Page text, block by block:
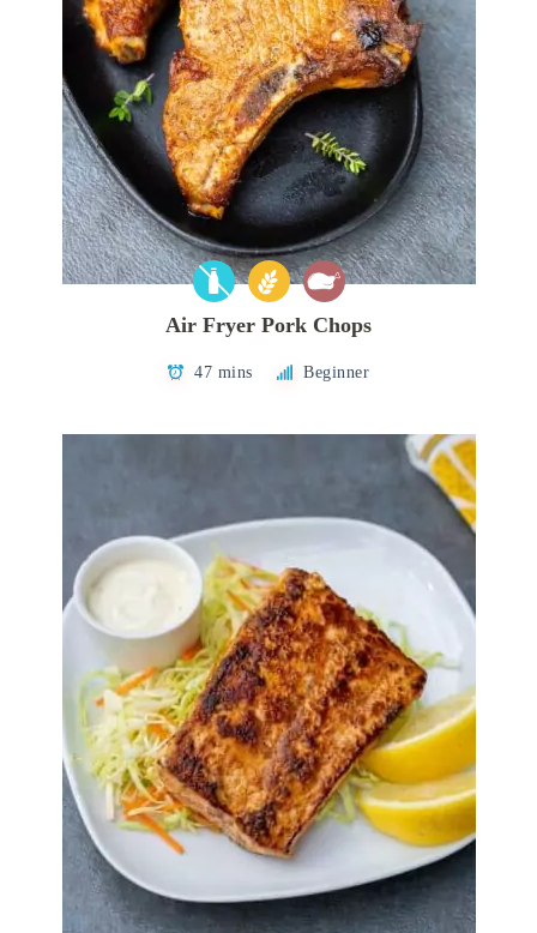
Air Fryer Pork Chops
47 mins Beginner